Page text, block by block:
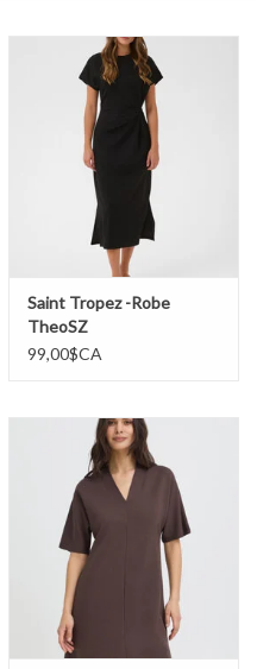
Saint Tropez -Robe
TheoSZ
99,00$CA